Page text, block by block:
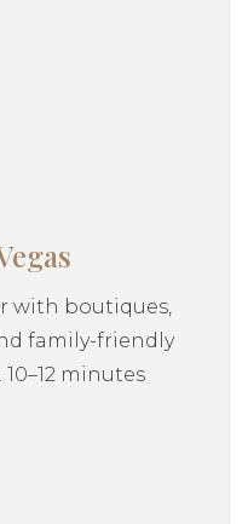
with boutiques,
family-friendly
minutes